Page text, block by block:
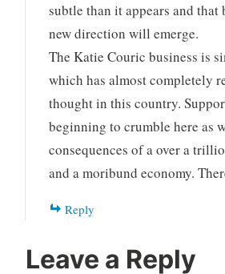
subtle than it appears and that
new direction will emerge.
The Katie Couric business is
which has almost completely
thought in this country.
beginning to crumble here as
consequences of a over a
and a moribund economy.
Reply
Leave a Reply